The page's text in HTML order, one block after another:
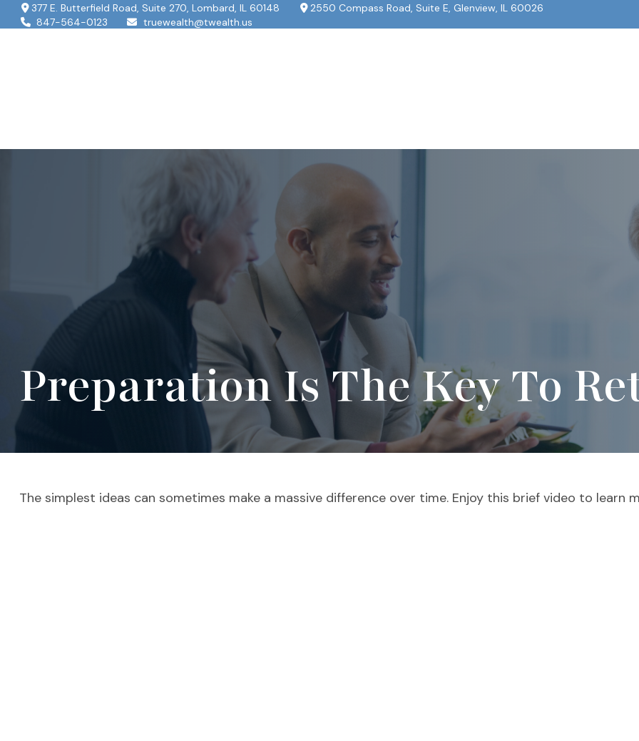
377 E. Butterfield Road,Suite 270, Lombard, IL 60148
2550 Compass Road, Suite E, Glenview, IL 60026
847-564-0123
truewealth@twealth.us
Preparation Is The Key To
The simplest ideas can sometimes make a massive difference over time. Enjoy this brief video to learn